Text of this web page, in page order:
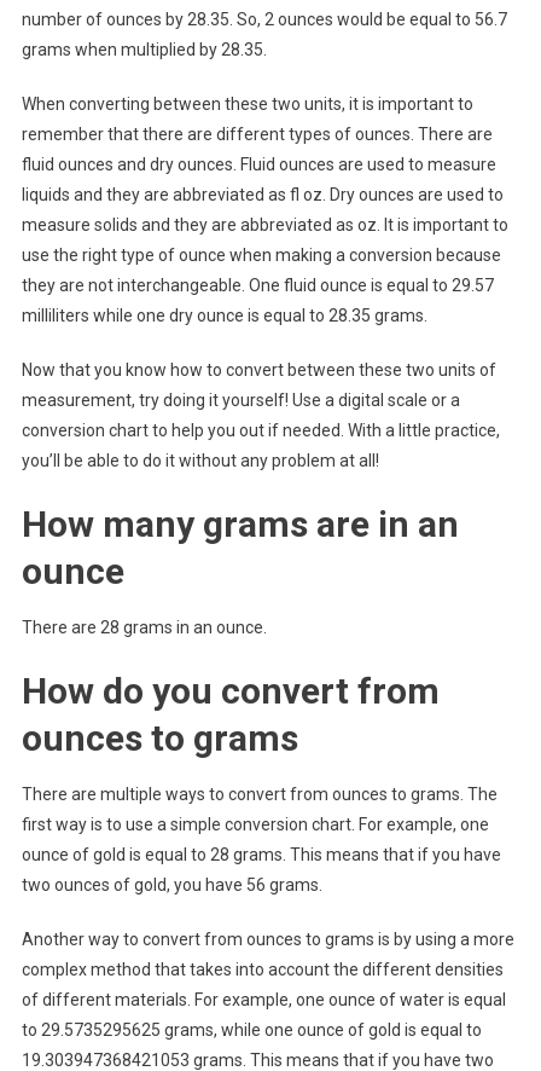
number of ounces by 28.35. So, 2 ounces would be equal to 56.7
grams when multiplied by 28.35.
When converting between these two units, it is important to
remember that there are different types of ounces. There are
fluid ounces and dry ounces. Fluid ounces are used to measure
liquids and they are abbreviated as fl oz. Dry ounces are used to
measure solids and they are abbreviated as oz. It is important to
use the right type of ounce when making a conversion because
they are not interchangeable. One fluid ounce is equal to 29.57
milliliters while one dry ounce is equal to 28.35 grams.
Now that you know how to convert between these two units of
measurement, try doing it yourself! Use a digital scale or a
conversion chart to help you out if needed. With a little practice,
you’ll be able to do it without any problem at all!
How many grams are in an
ounce
There are 28 grams in an ounce.
How do you convert from
ounces to grams
There are multiple ways to convert from ounces to grams. The
first way is to use a simple conversion chart. For example, one
ounce of gold is equal to 28 grams. This means that if you have
two ounces of gold, you have 56 grams.
Another way to convert from ounces to grams is by using a more
complex method that takes into account the different densities
of different materials. For example, one ounce of water is equal
to 29.5735295625 grams, while one ounce of gold is equal to
19.303947368421053 grams. This means that if you have two